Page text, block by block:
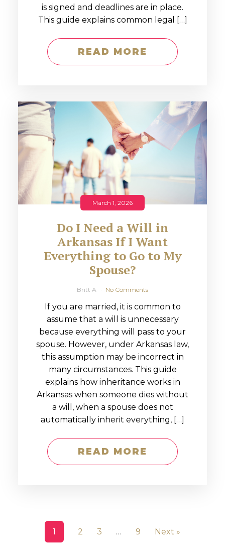
is signed and deadlines are in place.
This guide explains common legal […]
READ MORE
March 1, 2026
Do I Need a Will in
Arkansas If I Want
Everything to Go to My
Spouse?
Britt A No Comments
If you are married, it is common to
assume that a will is unnecessary
because everything will pass to your
spouse. However, under Arkansas law,
this assumption may be incorrect in
many circumstances. This guide
explains how inheritance works in
Arkansas when someone dies without
a will, when a spouse does not
automatically inherit everything, […]
READ MORE
1 2 3 … 9 Next »